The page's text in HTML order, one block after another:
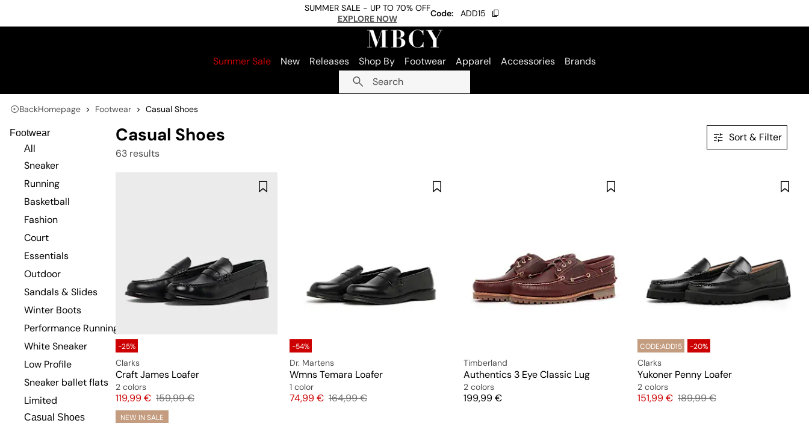
SUMMER SALE - UP TO 70% OFF
EXPLORE NOW
Code: ADD15
Summer Sale New Releases Shop By Footwear Apparel Accessories
Brands
Search
BackHomepage Footwear Casual Shoes
Footwear
All
Sneaker
Running
Basketball
Fashion
Court
Essentials
Outdoor
Sandals & Slides
Winter Boots
Performance Running
White Sneaker
Low Profile
Sneaker ballet flats
Limited
Casual Shoes
Casual Shoes
63 results
Sort & Filter
-25%
Clarks
Craft James Loafer
2 colors
Price
119,99 € Original price
159,99 €
NEW IN SALE
-54%
Dr. Martens
Wmns Temara Loafer
1 color
Price
74,99 € Original price
164,99 €
Timberland
Authentics 3 Eye Classic Lug
2 colors
Price
199,99 €
CODE:ADD15 -20%
Clarks
Yukoner Penny Loafer
2 colors
Price
151,99 € Original price
189,99 €